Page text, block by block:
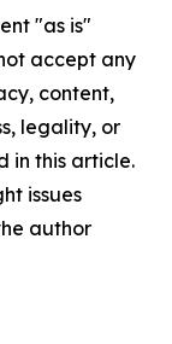
"as is"
accept any
content,
legality, or
in this article.
issues
author